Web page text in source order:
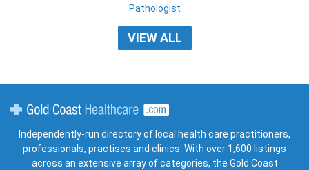
Pathologist
VIEW ALL
Independently-run directory of local health care practitioners,
professionals, practises and clinics. With over 1,600 listings
across an extensive array of categories, the Gold Coast